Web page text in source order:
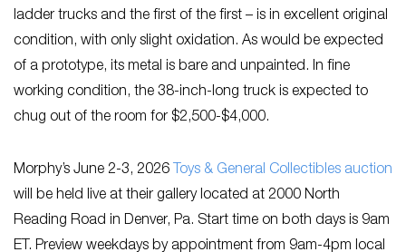
ladder trucks and the first of the first – is in excellent original
condition, with only slight oxidation. As would be expected
of a prototype, its metal is bare and unpainted. In fine
working condition, the 38-inch-long truck is expected to
chug out of the room for $2,500-$4,000.
Morphy’s June 2-3, 2026 Toys & General Collectibles auction
will be held live at their gallery located at 2000 North
Reading Road in Denver, Pa. Start time on both days is 9am
ET. Preview weekdays by appointment from 9am-4pm local